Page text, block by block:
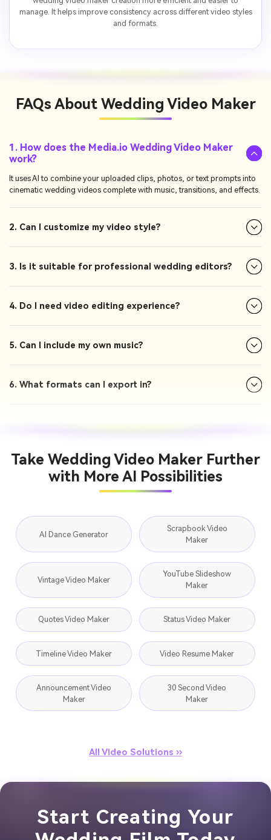
manage. It helps improve consistency across different video styles
and formats.
FAQs About Wedding Video Maker
1. How does the Media.io Wedding Video Maker
work?
It uses AI to combine your uploaded clips, photos, or text prompts into
cinematic wedding videos complete with music, transitions, and effects.
2. Can I customize my video style?
3. Is it suitable for professional wedding editors?
4. Do I need video editing experience?
5. Can I include my own music?
6. What formats can I export in?
Take Wedding Video Maker Further
with More AI Possibilities
AI Dance Generator
Scrapbook Video
Maker
Vintage Video Maker
YouTube Slideshow
Maker
Quotes Video Maker Status Video Maker
Timeline Video Maker Video Resume Maker
Announcement Video
Maker
30 Second Video
Maker
All Video Solutions ››
Start Creating Your